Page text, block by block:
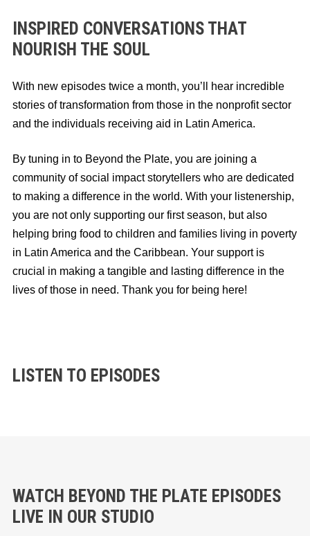
INSPIRED CONVERSATIONS THAT
NOURISH THE SOUL
With new episodes twice a month, you’ll hear incredible
stories of transformation from those in the nonprofit sector
and the individuals receiving aid in Latin America.
By tuning in to Beyond the Plate, you are joining a
community of social impact storytellers who are dedicated
to making a difference in the world. With your listenership,
you are not only supporting our first season, but also
helping bring food to children and families living in poverty
in Latin America and the Caribbean. Your support is
crucial in making a tangible and lasting difference in the
lives of those in need. Thank you for being here!
LISTEN TO EPISODES
WATCH BEYOND THE PLATE EPISODES
LIVE IN OUR STUDIO